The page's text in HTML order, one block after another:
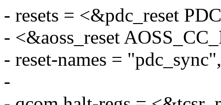
- resets = <&pdc_reset
- <&aoss_reset
- reset-names =
-